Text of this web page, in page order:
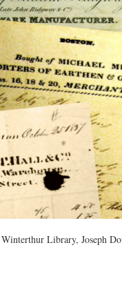
Library, Joseph